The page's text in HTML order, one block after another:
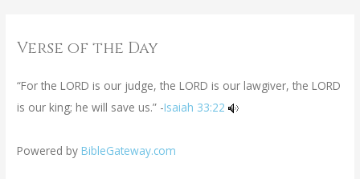
Verse of the Day
“For the LORD is our judge, the LORD is our lawgiver, the LORD
is our king; he will save us.” -Isaiah 33:22
Powered by BibleGateway.com